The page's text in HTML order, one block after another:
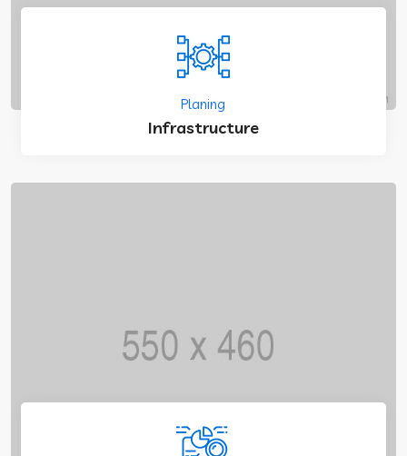
Planing
Infrastructure